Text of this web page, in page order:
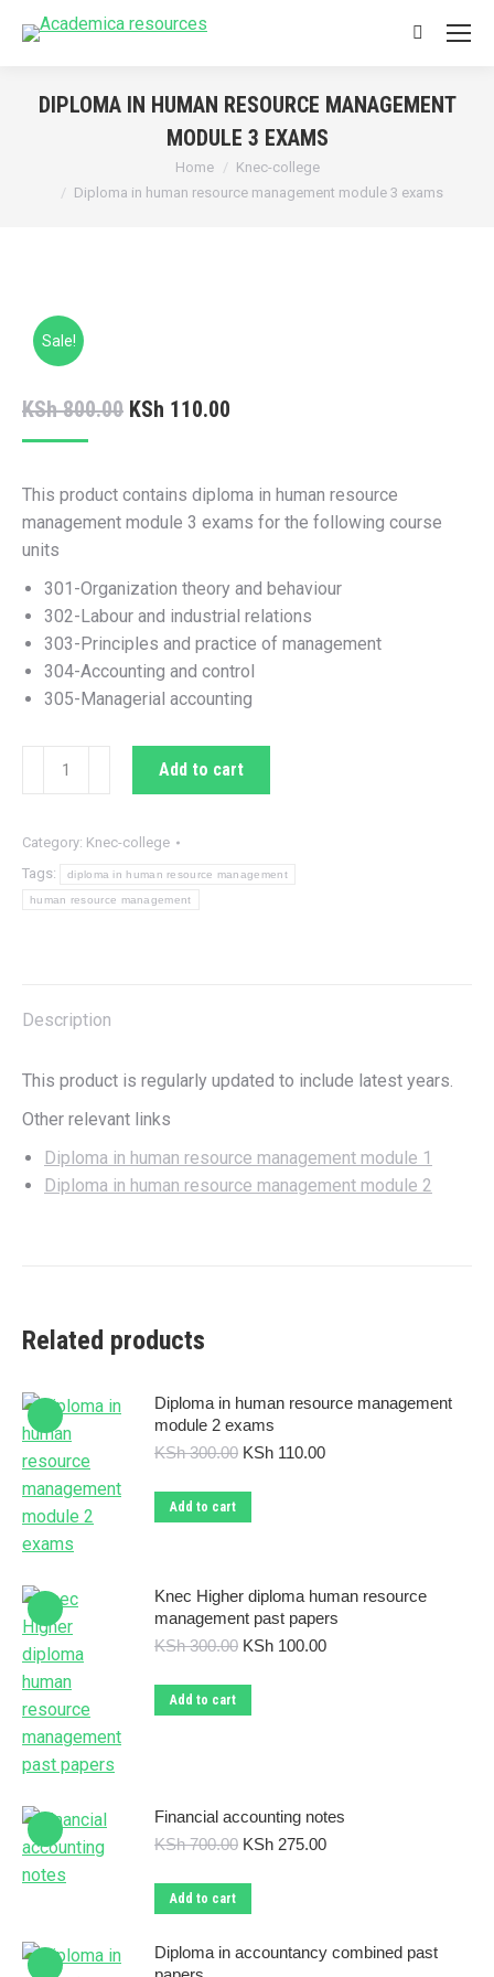
Search:
DIPLOMA IN HUMAN RESOURCE MANAGEMENT
MODULE 3 EXAMS
Home
Knec-college
Diploma in human resource management module 3 exams
Sale!
KSh800.00 Original
KSh 800.00.
KSh 110.00
KSh 110.00.
This product contains diploma in human resource
management module 3 exams for the following course
units
301-Organization theory and behaviour
302-Labour and industrial relations
303-Principles and practice of management
304-Accounting and control
305-Managerial accounting
Diploma
resource
management
module
Add to cart
Category: Knec-college
Tags:
diploma in human resource management
human resource management
Description
This product is regularly updated to include latest years.
Other relevant links
Diploma in human resource management module 1
Diploma in human resource management module 2
Related products
Diploma in human resource management
module 2 exams
KSh300.00 Original
was:
KSh 110.00Current
Add to cart
Knec Higher diploma human resource
management past papers
KSh300.00 Original
was:
KSh 100.00Current
Add to cart
Financial accounting notes
KSh700.00 Original
was:
KSh 275.00Current
Add to cart
Diploma in accountancy combined past